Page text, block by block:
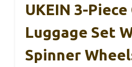
UKEIN 3-
Luggage Set
Spinner